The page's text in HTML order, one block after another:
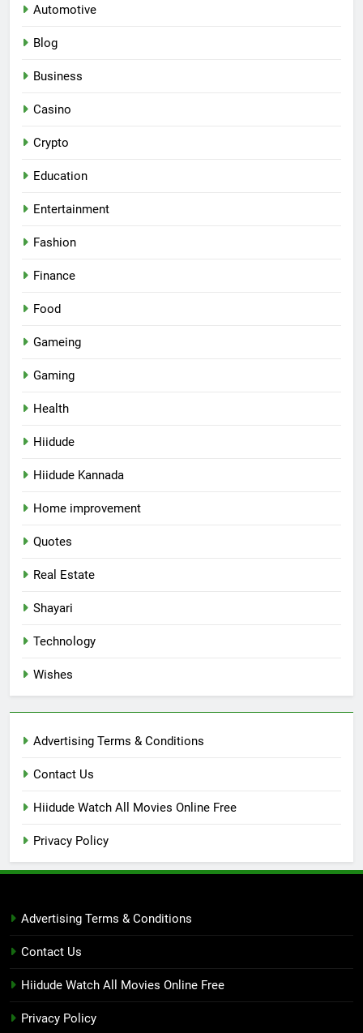
Automotive
Blog
Business
Casino
Crypto
Education
Entertainment
Fashion
Finance
Food
Gameing
Gaming
Health
Hiidude
Hiidude Kannada
Home improvement
Quotes
Real Estate
Shayari
Technology
Wishes
Advertising Terms & Conditions
Contact Us
Hiidude Watch All Movies Online Free
Privacy Policy
Advertising Terms & Conditions
Contact Us
Hiidude Watch All Movies Online Free
Privacy Policy